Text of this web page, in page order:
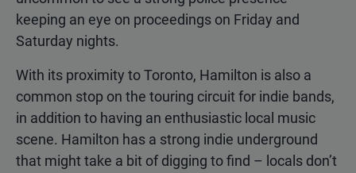
keeping an eye on proceedings on Friday and
Saturday nights.
With its proximity to Toronto, Hamilton is also a
common stop on the touring circuit for indie bands,
in addition to having an enthusiastic local music
scene. Hamilton has a strong indie underground
that might take a bit of digging to find – locals don’t